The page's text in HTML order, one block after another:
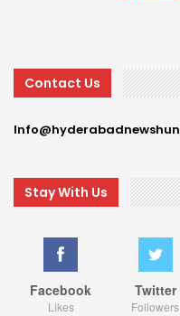
Contact Us
Stay With Us
Facebook
Likes
Twitter
Followers